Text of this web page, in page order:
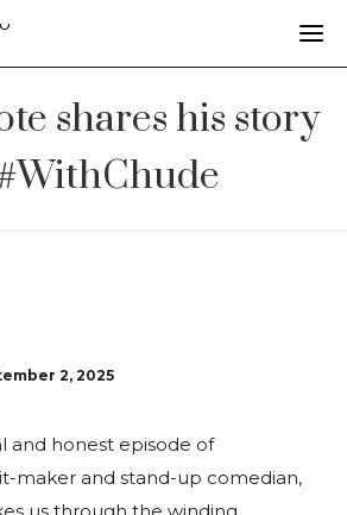
shares his story
2, 2025
and honest episode of
maker and stand-up comedian,